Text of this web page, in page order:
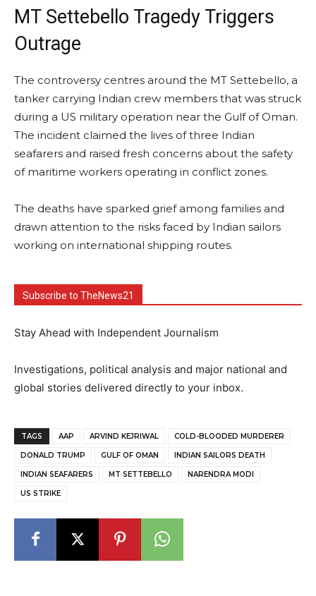
MT Settebello Tragedy Triggers
Outrage
The controversy centres around the MT Settebello, a
tanker carrying Indian crew members that was struck
during a US military operation near the Gulf of Oman.
The incident claimed the lives of three Indian
seafarers and raised fresh concerns about the safety
of maritime workers operating in conflict zones.
The deaths have sparked grief among families and
drawn attention to the risks faced by Indian sailors
working on international shipping routes.
Subscribe to TheNews21
Stay Ahead with Independent Journalism
Investigations, political analysis and major national and
global stories delivered directly to your inbox.
TAGS AAP ARVIND KEJRIWAL COLD-BLOODED MURDERER
DONALD TRUMP GULF OF OMAN INDIAN SAILORS DEATH
INDIAN SEAFARERS MT SETTEBELLO NARENDRA MODI
US STRIKE